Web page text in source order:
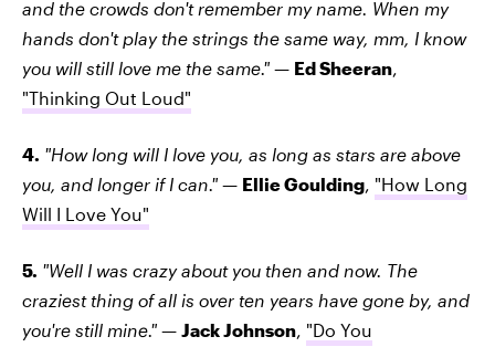
and the crowds don't remember my name. When my
hands don't play the strings the same way, mm, I know
you will still love me the same." — Ed Sheeran,
"Thinking Out Loud"
4. "How long will I love you, as long as stars are above
you, and longer if I can." — Ellie Goulding, "How Long
Will I Love You"
5. "Well I was crazy about you then and now. The
craziest thing of all is over ten years have gone by, and
you're still mine." — Jack Johnson, "Do You